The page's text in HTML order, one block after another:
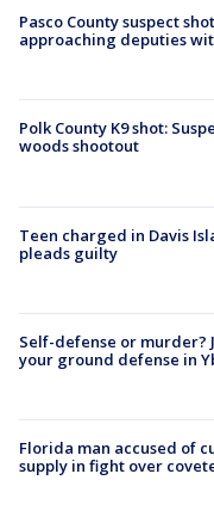
Pasco County suspect
approaching deputies
Polk County K9 shot:
woods shootout
Teen charged in Davis
pleads guilty
Self-defense or murder?
your ground defense in
Florida man accused of
supply in fight over